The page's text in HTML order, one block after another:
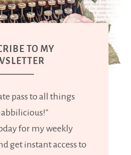
TO MY
pass to all things
for my weekly
get instant access to